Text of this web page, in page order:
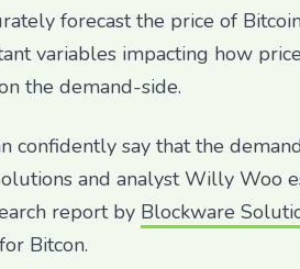
forecast the price of
variables impacting how
the demand-side.
confidently say that the
and analyst Willy Woo
report by Blockware
Bitcon.